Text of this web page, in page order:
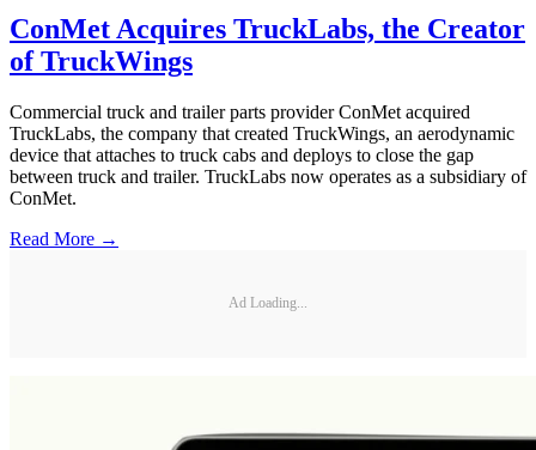
ConMet Acquires TruckLabs, the Creator
of TruckWings
Commercial truck and trailer parts provider ConMet acquired
TruckLabs, the company that created TruckWings, an aerodynamic
device that attaches to truck cabs and deploys to close the gap
between truck and trailer. TruckLabs now operates as a subsidiary of
ConMet.
Read More →
Ad Loading...